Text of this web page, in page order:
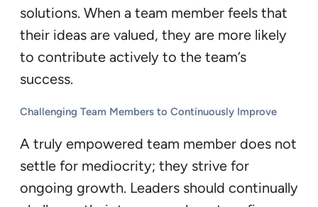
solutions. When a team member feels that
their ideas are valued, they are more likely
to contribute actively to the team’s
success.
Challenging Team Members to Continuously Improve
A truly empowered team member does not
settle for mediocrity; they strive for
ongoing growth. Leaders should continually